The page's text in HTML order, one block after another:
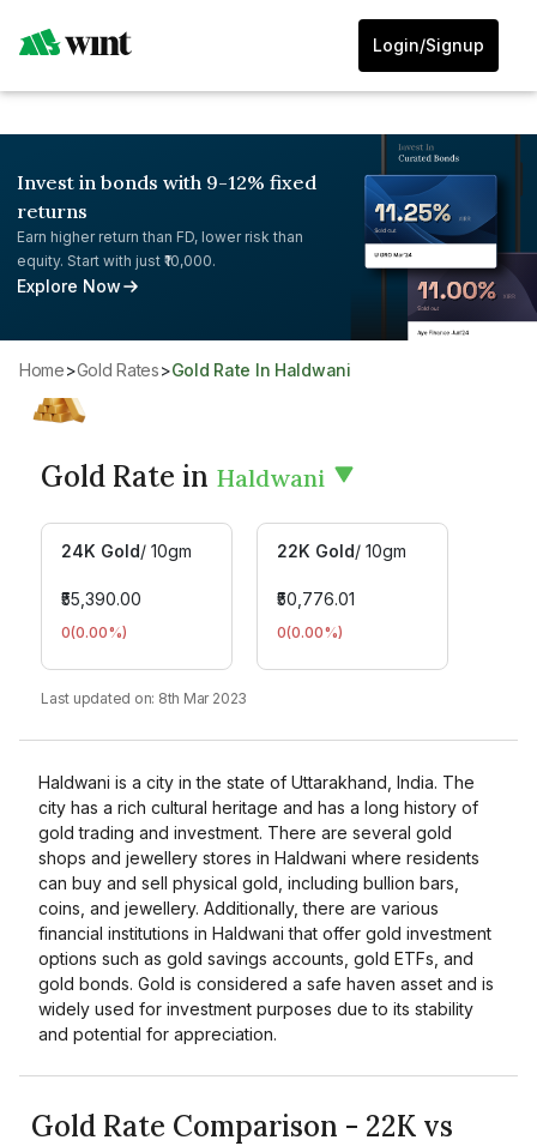
Login/Signup
Invest in bonds with 9-12% fixed
returns
Earn higher return than FD, lower risk than
equity. Start with just ₹10,000.
Explore Now
Home> Gold Rates> Gold Rate In Haldwani
Gold Rate in Haldwani
24K Gold/ 10gm
₹55,390.00
0(0.00%)
22K Gold/ 10gm
₹50,776.01
0(0.00%)
Last updated on: 8th Mar 2023
Haldwani is a city in the state of Uttarakhand, India. The
city has a rich cultural heritage and has a long history of
gold trading and investment. There are several gold
shops and jewellery stores in Haldwani where residents
can buy and sell physical gold, including bullion bars,
coins, and jewellery. Additionally, there are various
financial institutions in Haldwani that offer gold investment
options such as gold savings accounts, gold ETFs, and
gold bonds. Gold is considered a safe haven asset and is
widely used for investment purposes due to its stability
and potential for appreciation.
Gold Rate Comparison - 22K vs